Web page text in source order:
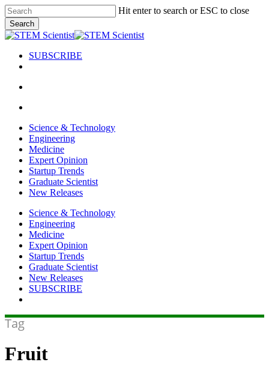
Skip
to
main
content
Hit enter to search or ESC to close
Search
Close
SUBSCRIBE
Menu
search
Menu
Science & Technology
Engineering
Medicine
Expert Opinion
Startup Trends
Graduate Scientist
New Releases
Science & Technology
Engineering
Medicine
Expert Opinion
Startup Trends
Graduate Scientist
New Releases
SUBSCRIBE
Tag
Fruit